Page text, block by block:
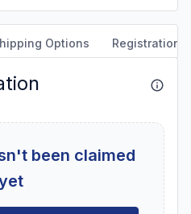
Options Registration
been claimed